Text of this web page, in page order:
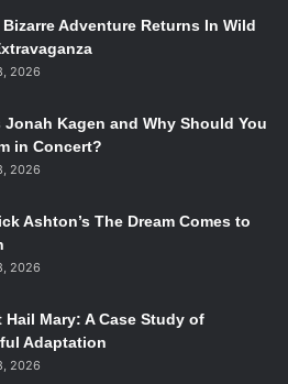
Photo Credit: A24.
writing simple characters—take
, or Jake LaMotta fromRaging
First Reformed
and reserved man. He’s seen
church tidy and writing in a
a good relationship with the
across town. But when
a newfound appreciation for the
all—the reverend faces a crisis
it comes to
Bizarre Adventure Returns In Wild
2026
Jonah Kagen and Why Should You
in Concert?
2026
Ashton’s The Dream Comes to
2026
Hail Mary: A Case Study of
Adaptation
2026